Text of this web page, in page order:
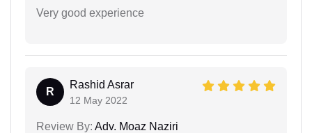
Very good experience
R
Rashid Asrar
12 May 2022
Review By: Adv. Moaz Naziri